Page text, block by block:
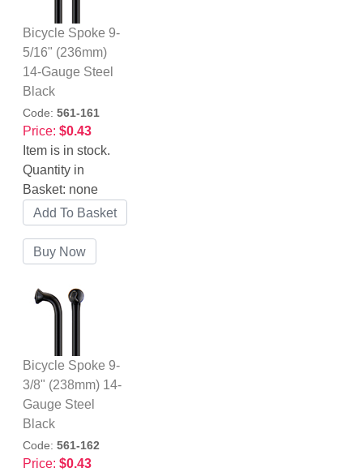
Bicycle Spoke 9-
5/16" (236mm)
14-Gauge Steel
Black
Code: 561-161
Price: $0.43
Item is in stock.
Quantity in
Basket: none
Bicycle Spoke 9-
3/8" (238mm) 14-
Gauge Steel
Black
Code: 561-162
Price: $0.43